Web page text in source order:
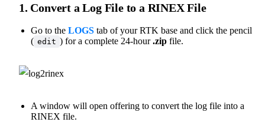
1. Convert a Log File to a RINEX File
Go to the LOGS tab of your RTK base and click the pencil
( edit ) for a complete 24-hour.zip file.
A window will open offering to convert the log file into a
RINEX file.